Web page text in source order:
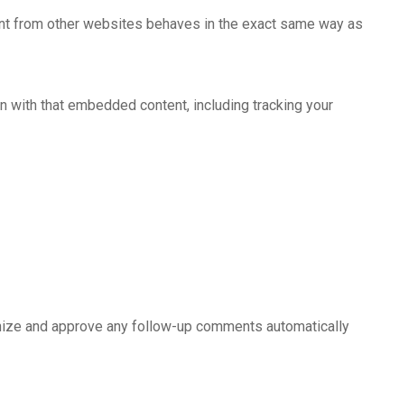
from other websites behaves in the exact same way as
that embedded content, including tracking your
and approve any follow-up comments automatically